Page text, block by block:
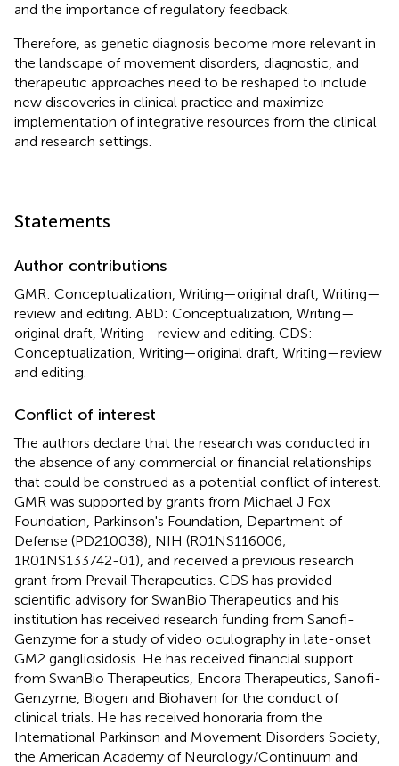
and the importance of regulatory feedback.
Therefore, as genetic diagnosis become more relevant in
the landscape of movement disorders, diagnostic, and
therapeutic approaches need to be reshaped to include
new discoveries in clinical practice and maximize
implementation of integrative resources from the clinical
and research settings.
Statements
Author contributions
GMR: Conceptualization, Writing—original draft, Writing—
review and editing. ABD: Conceptualization, Writing—
original draft, Writing—review and editing. CDS:
Conceptualization, Writing—original draft, Writing—review
and editing.
Conflict of interest
The authors declare that the research was conducted in
the absence of any commercial or financial relationships
that could be construed as a potential conflict of interest.
GMR was supported by grants from Michael J Fox
Foundation, Parkinson's Foundation, Department of
Defense (PD210038), NIH (R01NS116006;
1R01NS133742-01), and received a previous research
grant from Prevail Therapeutics. CDS has provided
scientific advisory for SwanBio Therapeutics and his
institution has received research funding from Sanofi-
Genzyme for a study of video oculography in late-onset
GM2 gangliosidosis. He has received financial support
from SwanBio Therapeutics, Encora Therapeutics, Sanofi-
Genzyme, Biogen and Biohaven for the conduct of
clinical trials. He has received honoraria from the
International Parkinson and Movement Disorders Society,
the American Academy of Neurology/Continuum and